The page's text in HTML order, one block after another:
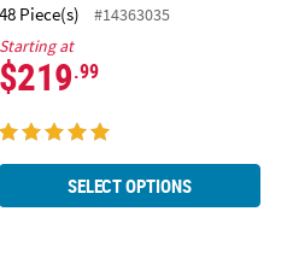
48 Piece(s)
#14363035
Starting at
$219.99
SELECT OPTIONS